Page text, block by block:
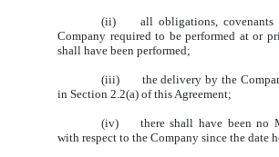
(ii) all obligations, covenants
Company required to be performed at or
shall have been performed;
(iii) the delivery by the
in Section 2.2(a) of this Agreement;
(iv) there shall have been no
with respect to the Company since the date